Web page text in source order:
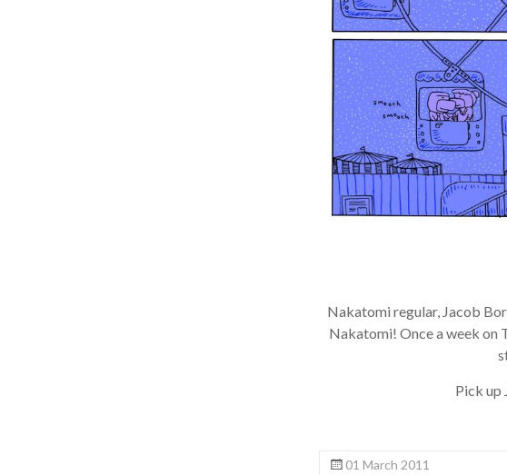
Nakatomi regular, Jacob
Nakatomi! Once a week on
Pick up
01 March 2011